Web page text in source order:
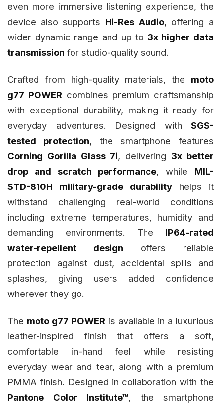
even more immersive listening experience, the
device also supports Hi-Res Audio, offering a
wider dynamic range and up to 3x higher data
transmission for studio-quality sound.
Crafted from high-quality materials, the moto
g77 POWER combines premium craftsmanship
with exceptional durability, making it ready for
everyday adventures. Designed with SGS-
tested protection, the smartphone features
Corning Gorilla Glass 7i, delivering 3x better
drop and scratch performance, while MIL-
STD-810H military-grade durability helps it
withstand challenging real-world conditions
including extreme temperatures, humidity and
demanding environments. The IP64-rated
water-repellent design offers reliable
protection against dust, accidental spills and
splashes, giving users added confidence
wherever they go.
The moto g77 POWER is available in a luxurious
leather-inspired finish that offers a soft,
comfortable in-hand feel while resisting
everyday wear and tear, along with a premium
PMMA finish. Designed in collaboration with the
Pantone Color Institute™, the smartphone